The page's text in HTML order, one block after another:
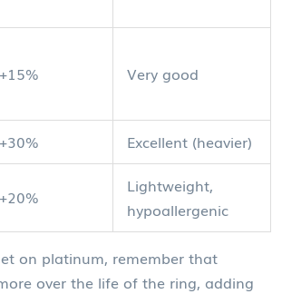
+15% Very good
+30% Excellent (heavier)
+20%
Lightweight,
hypoallergenic
on platinum, remember that
over the life of the ring, adding